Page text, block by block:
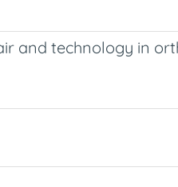
and technology in